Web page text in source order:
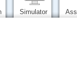
Simulator